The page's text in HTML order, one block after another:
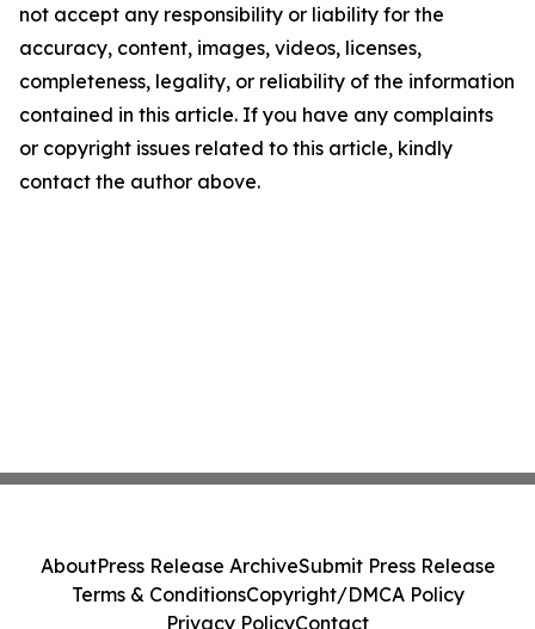
not accept any responsibility or liability for the
accuracy, content, images, videos, licenses,
completeness, legality, or reliability of the information
contained in this article. If you have any complaints
or copyright issues related to this article, kindly
contact the author above.
AboutPress Release ArchiveSubmit Press Release
Terms & ConditionsCopyright/DMCA Policy
Privacy PolicyContact